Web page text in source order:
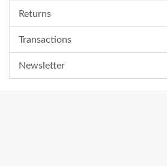
Returns
Transactions
Newsletter